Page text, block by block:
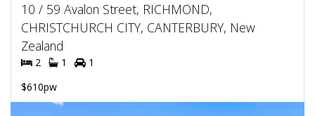
10 / 59 Avalon Street, RICHMOND,
CHRISTCHURCH CITY, CANTERBURY, New
Zealand
2 1
1
$610pw